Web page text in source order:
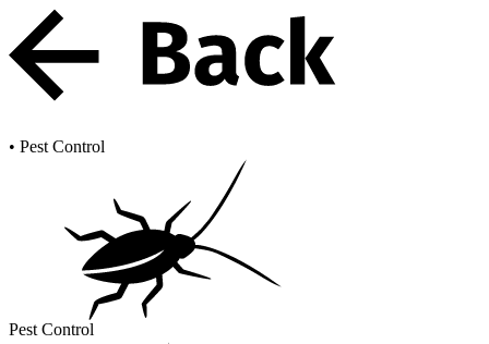
• Pest Control
Pest Control